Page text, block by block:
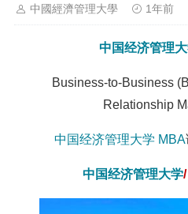
中國經濟管理大學 1年前
中国经济管理
Business-to-Business
Relationship
中国经济管理大学 MBA
中国经济管理大学/